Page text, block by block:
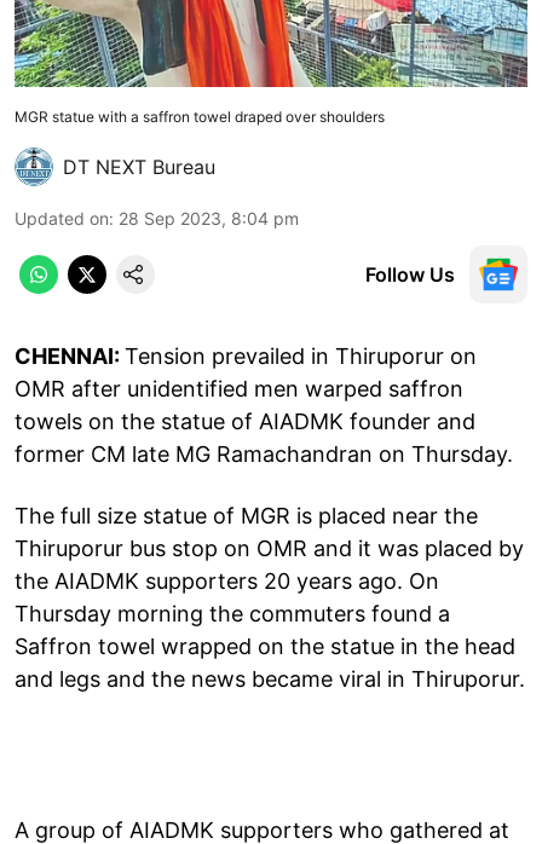
MGR statue with a saffron towel draped over shoulders
DT NEXT Bureau
Updated on: 28 Sep 2023, 8:04 pm
Follow Us
CHENNAI:Tension prevailed in Thiruporur on
OMR after unidentified men warped saffron
towels on the statue of AIADMK founder and
former CM late MG Ramachandran on Thursday.
The full size statue of MGR is placed near the
Thiruporur bus stop on OMR and it was placed by
the AIADMK supporters 20 years ago. On
Thursday morning the commuters found a
Saffron towel wrapped on the statue in the head
and legs and the news became viral in Thiruporur.
A group of AIADMK supporters who gathered at